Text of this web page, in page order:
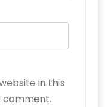
in this
comment.